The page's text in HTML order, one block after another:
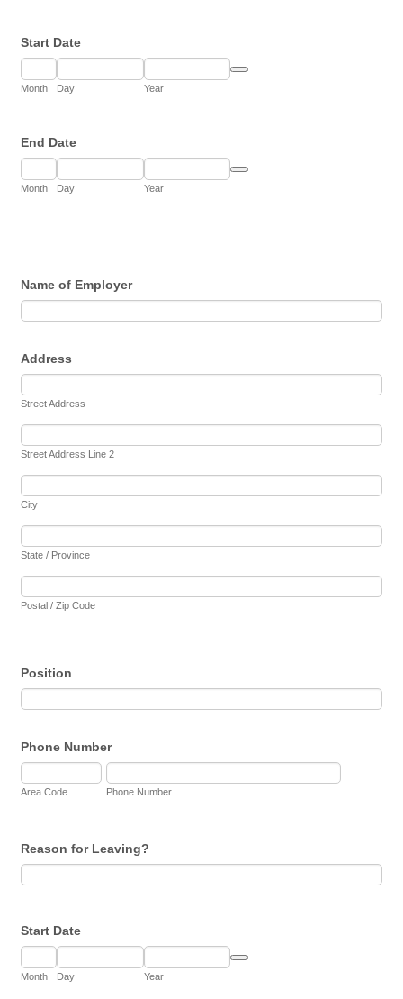
Start Date
Month Day Year
Date Picker Icon
End Date
Month Day Year
Date Picker Icon
Name of Employer
Address
Street Address
Street Address Line 2
City
State / Province
Postal / Zip Code
Position
Phone Number
Area Code Phone Number
Reason for Leaving?
Start Date
Month Day Year
Date Picker Icon